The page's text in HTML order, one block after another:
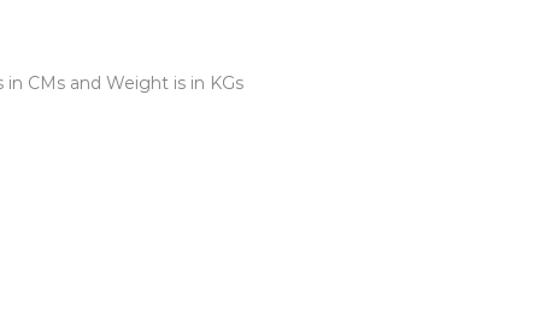
CMs and Weight is in KGs